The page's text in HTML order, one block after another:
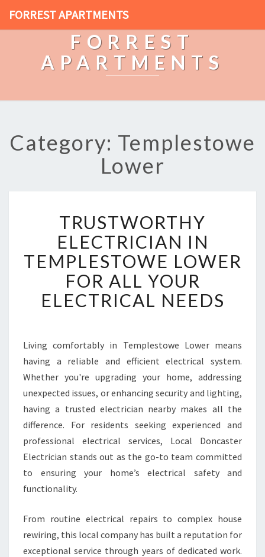
FORREST APARTMENTS
FORREST
APARTMENTS
Category: Templestowe
Lower
R
U
S
T
W
O
R
E
L
E
C
R
I
C
I
A
T
E
M
TRUSTWORTHY
ELECTRICIAN IN
TEMPLESTOWE LOWER
FOR ALL YOUR
ELECTRICAL NEEDS
Living comfortably in Templestowe Lower means
having a reliable and efficient electrical system.
Whether you're upgrading your home, addressing
unexpected issues, or enhancing security and lighting,
having a trusted electrician nearby makes all the
difference. For residents seeking experienced and
professional electrical services, Local Doncaster
Electrician stands out as the go-to team committed
to ensuring your home’s electrical safety and
functionality.
From routine electrical repairs to complex house
rewiring, this local company has built a reputation for
exceptional service through years of dedicated work.